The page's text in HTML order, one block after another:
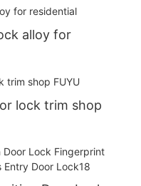
alloy for
lock trim shop